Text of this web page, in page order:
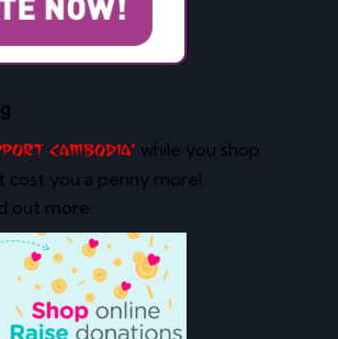
Cambodia’ while you shop
cost you a penny more!
out more: